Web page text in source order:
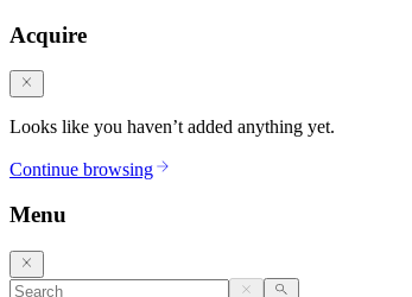
Acquire
Looks like you haven’t added anything yet.
Continue browsing
Menu